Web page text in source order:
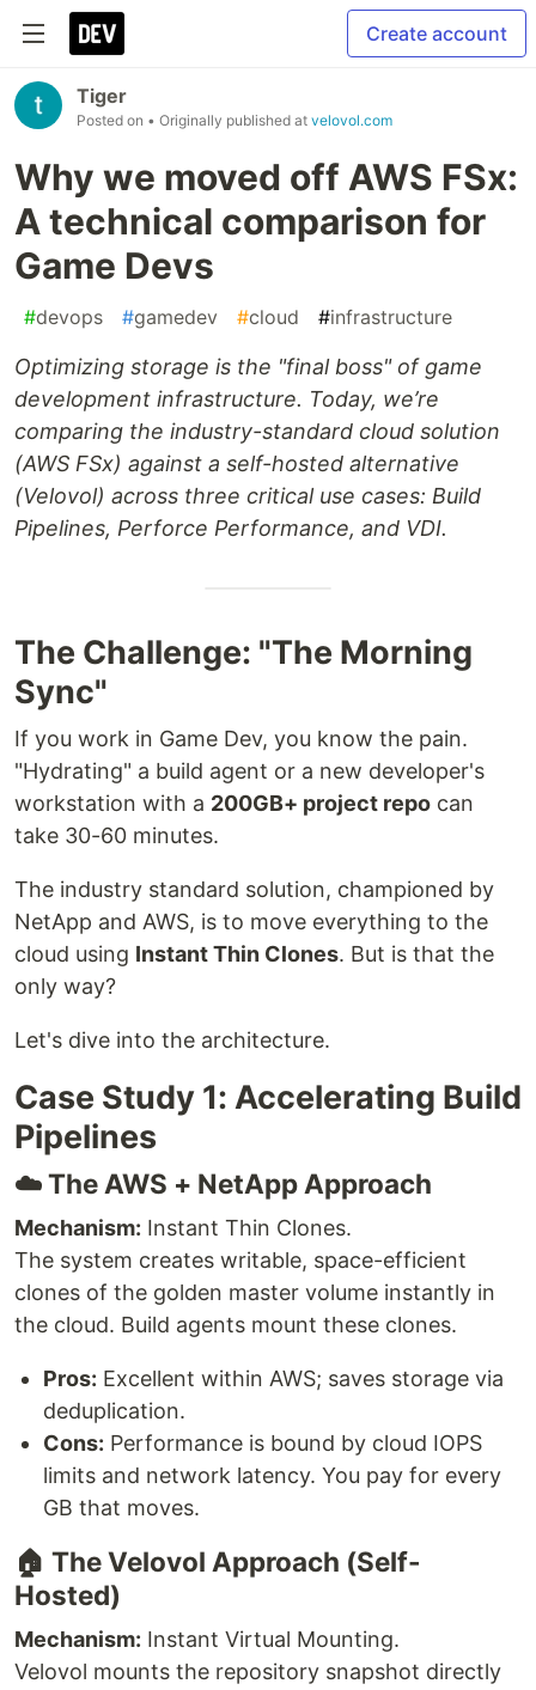
Create account
Tiger
Posted on • Originally published at velovol.com
Why we moved off AWS FSx:
A technical comparison for
Game Devs
#devops #gamedev #cloud #infrastructure
Optimizing storage is the "final boss" of game
development infrastructure. Today, we’re
comparing the industry-standard cloud solution
(AWS FSx) against a self-hosted alternative
(Velovol) across three critical use cases: Build
Pipelines, Perforce Performance, and VDI.
The Challenge: "The Morning
Sync"
If you work in Game Dev, you know the pain.
"Hydrating" a build agent or a new developer's
workstation with a 200GB+ project repo can
take 30-60 minutes.
The industry standard solution, championed by
NetApp and AWS, is to move everything to the
cloud using Instant Thin Clones. But is that the
only way?
Let's dive into the architecture.
Case Study 1: Accelerating Build
Pipelines
☁️ The AWS + NetApp Approach
Mechanism: Instant Thin Clones.
The system creates writable, space-efficient
clones of the golden master volume instantly in
the cloud. Build agents mount these clones.
Pros: Excellent within AWS; saves storage via
deduplication.
Cons: Performance is bound by cloud IOPS
limits and network latency. You pay for every
GB that moves.
🏠 The Velovol Approach (Self-
Hosted)
Mechanism: Instant Virtual Mounting.
Velovol mounts the repository snapshot directly